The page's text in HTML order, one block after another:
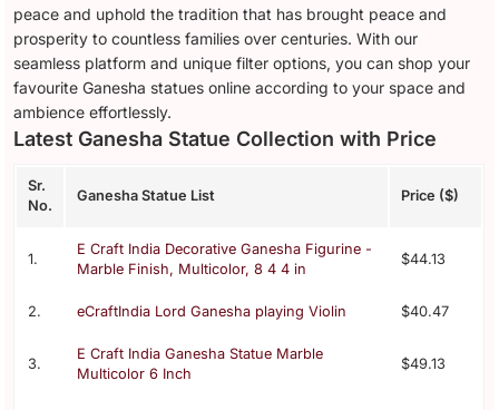
peace and uphold the tradition that has brought peace and
prosperity to countless families over centuries. With our
seamless platform and unique filter options, you can shop your
favourite Ganesha statues online according to your space and
ambience effortlessly.
Latest Ganesha Statue Collection with Price
Sr.
No.
Ganesha Statue List Price ($)
1.
E Craft India Decorative Ganesha Figurine -
Marble Finish, Multicolor, 8 4 4 in
$44.13
2. eCraftIndia Lord Ganesha playing Violin $40.47
3.
E Craft India Ganesha Statue Marble
Multicolor 6 Inch
$49.13